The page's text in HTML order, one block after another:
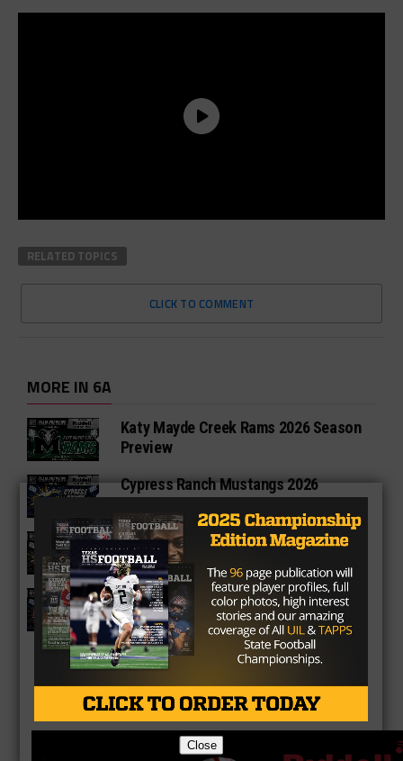
RELATED TOPICS
CLICK TO COMMENT
MORE IN 6A
Katy Mayde Creek Rams 2026 Season
Preview
Cypress Ranch Mustangs 2026
Season Preview
Cypress Park Tigers 2026 Season
Preview
Bridgeland Bears 2026 Season
Preview
Close